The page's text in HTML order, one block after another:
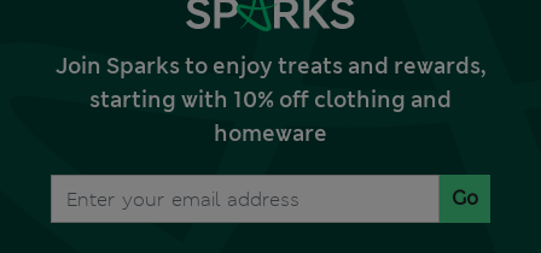
Join Sparks to enjoy treats and rewards,
starting with 10% off clothing and
homeware
Go